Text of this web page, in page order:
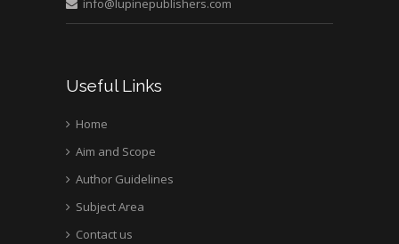
Medical Branch, USA
info@lupinepublishers.com
Useful Links
Home
Aim and Scope
Author Guidelines
Subject Area
Contact us